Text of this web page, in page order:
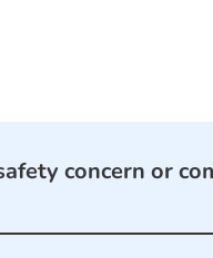
concern or